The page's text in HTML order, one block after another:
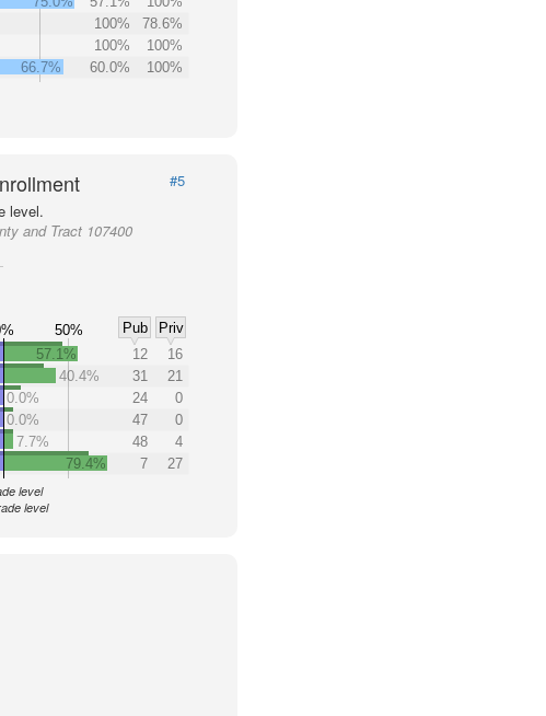
100%
78.6%
100%
100%
66.7%
60.0% 100%
#5
level.
and Tract 107400
50% Pub
Priv
57.1% 12
16
40.4% 31
21
0.0% 24
0
0.0% 47
0
7.7% 48
4
79.4% 7 27
level
level